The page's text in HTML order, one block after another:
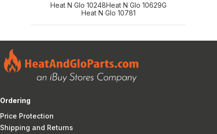
Heat N Glo 10248Heat N Glo 10629G
Heat N Glo 10781
Ordering
Price Protection
Shipping and Returns